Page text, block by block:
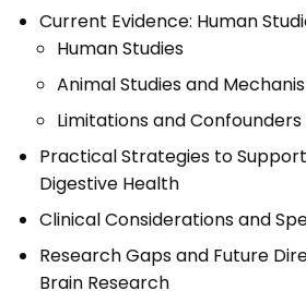
Current Evidence: Human
Human Studies
Animal Studies and
Limitations and Confounders
Practical Strategies to
Digestive Health
Clinical Considerations and
Research Gaps and Future
Brain Research